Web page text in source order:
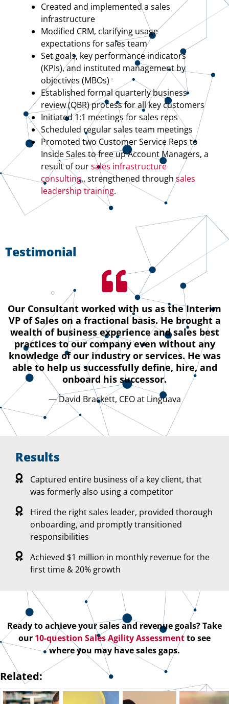
Created and implemented a sales
infrastructure
Modified CRM, clarifying usage
expectations for sales team
Set goals, key performance indicators
(KPIs), and instituted management by
objectives (MBOs)
Established formal quarterly business
review (QBR) process for all key customers
Initiated 1:1 meetings for sales reps
Scheduled regular sales team meetings
Promoted two Customer Service Reps to
Inside Sales to free up Account Managers, a
result of oursales infrastructure
consulting,, strengthened through sales
leadership training.
Testimonial
Our Consultant worked with us as the Interim
VP of Sales on a fractional basis. He brought a
wealth of business experience and sales best
practices to our company even without any
knowledge of our industry or services. He was
able to help us successfully define, hire, and
onboard his successor.
— David Brackett, CEO at Linguava
Results
Captured entire business of a key client, that
was formerly also using a competitor
Hired the right sales leader, provided thorough
onboarding, and promptly transitioned
responsibilities
Achieved $1 million in monthly revenue for the
first time & 20% growth
Ready to achieve your sales and revenue goals? Take
our 10-question Sales Agility Assessmentto see
where you may have sales gaps.
Related: